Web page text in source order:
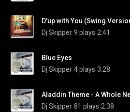
D'up with You (Swing
Dj Skipper 9 plays 2:41
Blue Eyes
Dj Skipper 4 plays 3:28
Aladdin Theme - A Whole
Dj Skipper 81 plays 2:38